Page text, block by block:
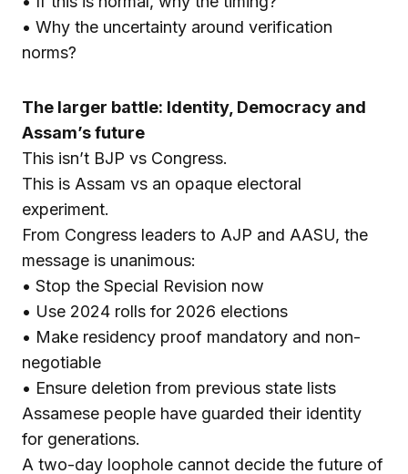
• Why the uncertainty around verification
norms?
The larger battle: Identity, Democracy and
Assam’s future
This isn’t BJP vs Congress.
This is Assam vs an opaque electoral
experiment.
From Congress leaders to AJP and AASU, the
message is unanimous:
• Stop the Special Revision now
• Use 2024 rolls for 2026 elections
• Make residency proof mandatory and non-
negotiable
• Ensure deletion from previous state lists
Assamese people have guarded their identity
for generations.
A two-day loophole cannot decide the future of